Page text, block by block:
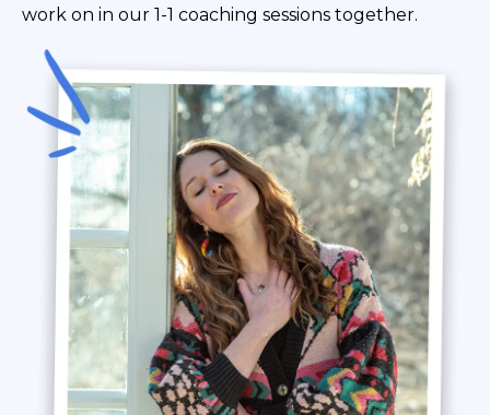
work on in our 1-1 coaching sessions together.